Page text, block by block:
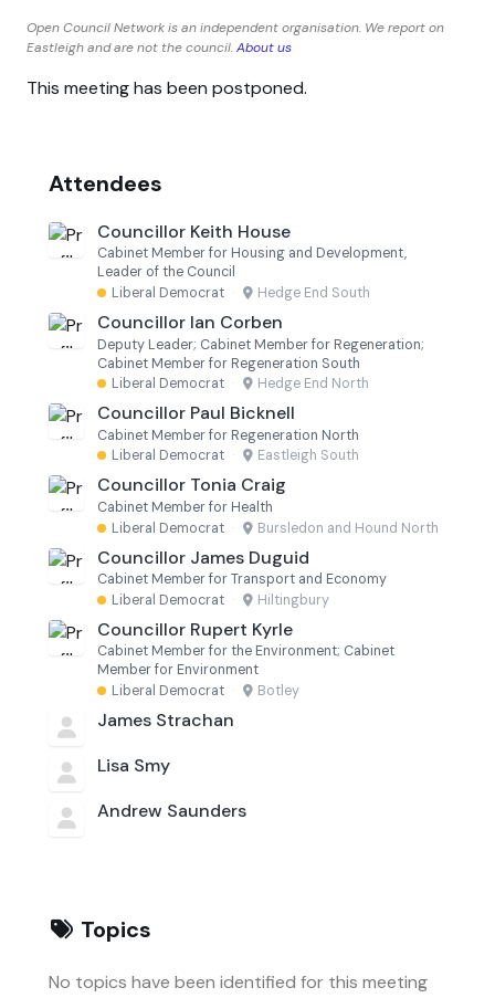
Open Council Network is an independent organisation. We report on
Eastleigh and are not the council.About us
This meeting has been postponed.
Attendees
Councillor Keith House
Cabinet Member for Housing and Development,
Leader of the Council
Liberal Democrat · Hedge End South
Councillor Ian Corben
Deputy Leader; Cabinet Member for Regeneration;
Cabinet Member for Regeneration South
Liberal Democrat · Hedge End North
Councillor Paul Bicknell
Cabinet Member for Regeneration North
Liberal Democrat · Eastleigh South
Councillor Tonia Craig
Cabinet Member for Health
Liberal Democrat · Bursledon and Hound North
Councillor James Duguid
Cabinet Member for Transport and Economy
Liberal Democrat · Hiltingbury
Councillor Rupert Kyrle
Cabinet Member for the Environment; Cabinet
Member for Environment
Liberal Democrat · Botley
James Strachan
Lisa Smy
Andrew Saunders
Topics
No topics have been identified for this meeting